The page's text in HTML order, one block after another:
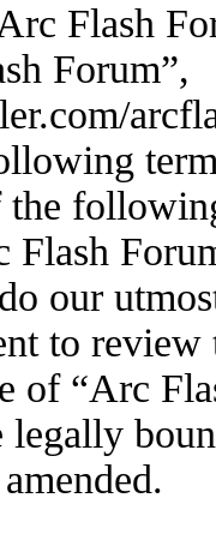
Flash
Forum”,
Flash
our
to
of “Arc
legally